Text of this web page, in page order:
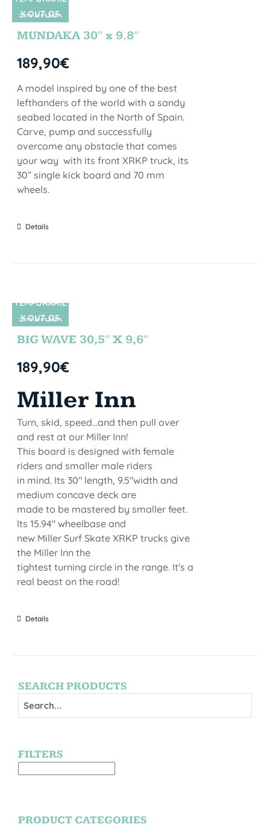
SIN STOCK
Y OUT OF
STOCK
MUNDAKA 30″ x 9.8″
189,90€
A model inspired by one of the best
lefthanders of the world with a sandy
seabed located in the North of Spain.
Carve, pump and successfully
overcome any obstacle that comes
your way with its front XRKP truck, its
30” single kick board and 70 mm
wheels.
Details
SIN STOCK
TEMPORARIL
Y OUT OF
STOCK
BIG WAVE 30,5″ X 9,6″
189,90€
Miller Inn
Turn, skid, speed...and then pull over
and rest at our Miller Inn!
This board is designed with female
riders and smaller male riders
in mind. Its 30" length, 9.5"width and
medium concave deck are
made to be mastered by smaller feet.
lts 15.94" wheelbase and
new Miller Surf Skate XRKP trucks give
the Miller Inn the
tightest turning circle in the range. It's a
real beast on the road!
Details
SEARCH PRODUCTS
FILTERS
PRODUCT CATEGORIES